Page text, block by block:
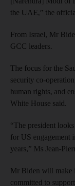
the UAE,” the
From Israel, Mr
GCC leaders.
The focus for the
security co-
human rights, and
White House said.
“The president
for US engagement
years,” Ms Jean-
Mr Biden will make
committed to